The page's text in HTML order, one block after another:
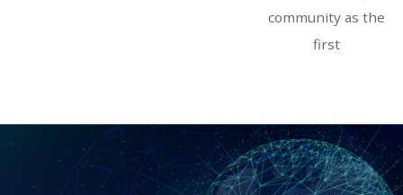
community as the
first